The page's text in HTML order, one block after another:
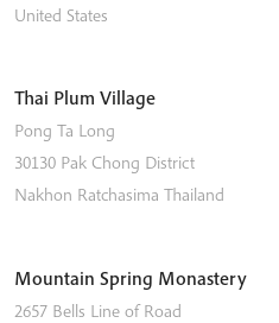
United States
Thai Plum Village
Pong Ta Long
30130 Pak Chong District
Nakhon Ratchasima Thailand
Mountain Spring Monastery
2657 Bells Line of Road